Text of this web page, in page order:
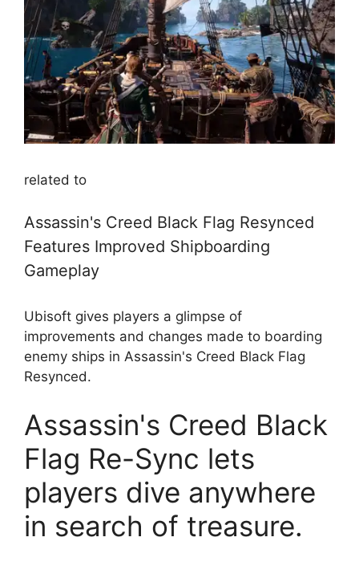
related to
Assassin's Creed Black Flag Resynced
Features Improved Shipboarding
Gameplay
Ubisoft gives players a glimpse of
improvements and changes made to boarding
enemy ships in Assassin's Creed Black Flag
Resynced.
Assassin's Creed Black
Flag Re-Sync lets
players dive anywhere
in search of treasure.